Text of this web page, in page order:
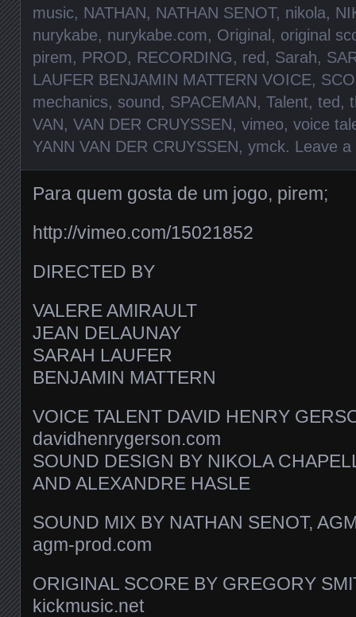
music, NATHAN, NATHAN SENOT, nikola,
nurykabe, nurykabe.com, Original, original
pirem, PROD, RECORDING, red, Sarah,
LAUFER BENJAMIN MATTERN VOICE,
mechanics, sound, SPACEMAN, Talent, ted,
VAN, VAN DER CRUYSSEN, vimeo, voice
YANN VAN DER CRUYSSEN, ymck. Leave
Para quem gosta de um jogo, pirem;
http://vimeo.com/15021852
DIRECTED BY
VALERE AMIRAULT
JEAN DELAUNAY
SARAH LAUFER
BENJAMIN MATTERN
VOICE TALENT DAVID HENRY
davidhenrygerson.com
SOUND DESIGN BY NIKOLA
AND ALEXANDRE HASLE
SOUND MIX BY NATHAN SENOT,
agm-prod.com
ORIGINAL SCORE BY GREGORY
kickmusic.net